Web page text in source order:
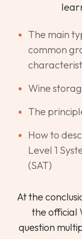
The main
common
Wine
The
How to
Level 1
(SAT)
At the
the official
question